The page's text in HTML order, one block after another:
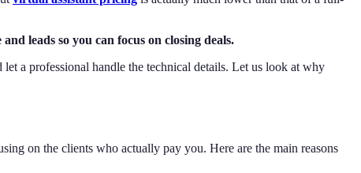
leads so you can focus on closing deals.
a professional handle the technical details. Let us look at why
on the clients who actually pay you. Here are the main reasons